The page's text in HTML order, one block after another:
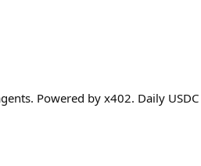
Powered by x402. Daily